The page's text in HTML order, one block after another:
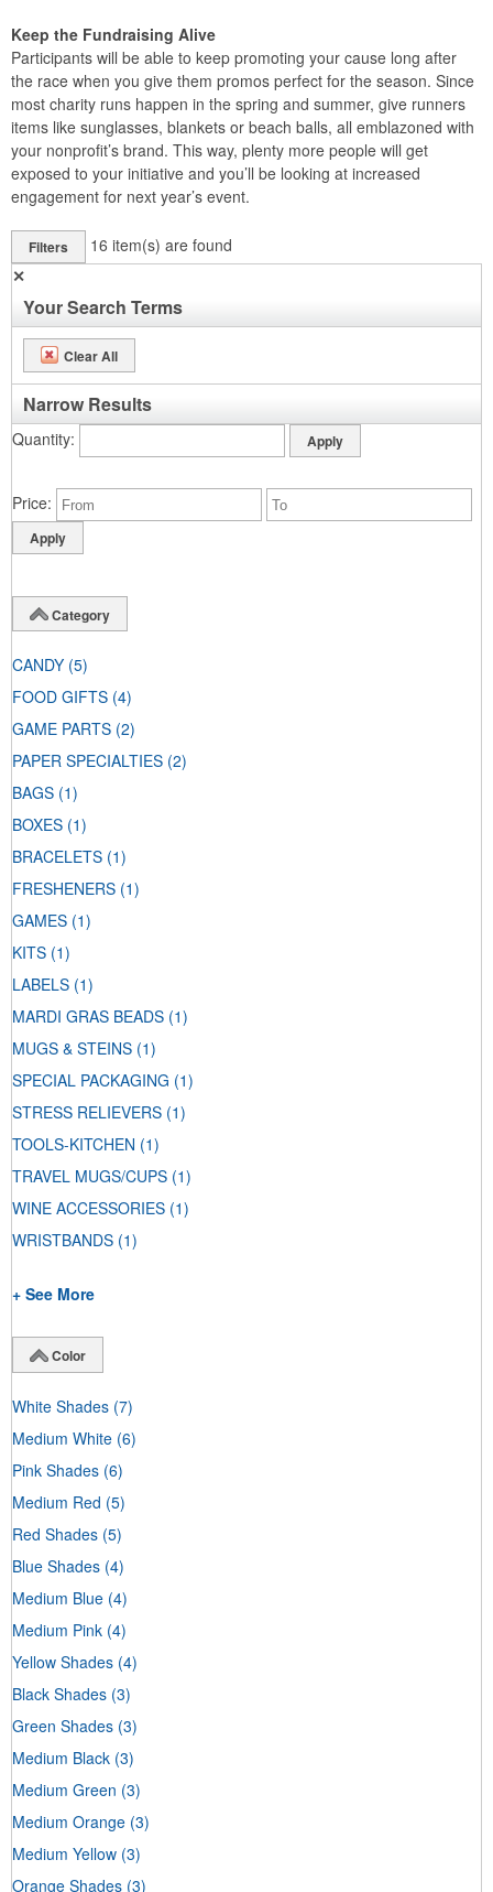
Keep the Fundraising Alive
Participants will be able to keep promoting your cause long after
the race when you give them promos perfect for the season. Since
most charity runs happen in the spring and summer, give runners
items like sunglasses, blankets or beach balls, all emblazoned with
your nonprofit’s brand. This way, plenty more people will get
exposed to your initiative and you’ll be looking at increased
engagement for next year’s event.
Filters 16 item(s) are found
✕
Your Search Terms
Clear All
Narrow Results
Quantity
Price
Category
CANDY (5)
FOOD GIFTS (4)
GAME PARTS (2)
PAPER SPECIALTIES (2)
BAGS (1)
BOXES (1)
BRACELETS (1)
FRESHENERS (1)
GAMES (1)
KITS (1)
LABELS (1)
MARDI GRAS BEADS (1)
MUGS & STEINS (1)
SPECIAL PACKAGING (1)
STRESS RELIEVERS (1)
TOOLS-KITCHEN (1)
TRAVEL MUGS/CUPS (1)
WINE ACCESSORIES (1)
WRISTBANDS (1)
+ See More
Color
White Shades (7)
Medium White (6)
Pink Shades (6)
Medium Red (5)
Red Shades (5)
Blue Shades (4)
Medium Blue (4)
Medium Pink (4)
Yellow Shades (4)
Black Shades (3)
Green Shades (3)
Medium Black (3)
Medium Green (3)
Medium Orange (3)
Medium Yellow (3)
Orange Shades (3)